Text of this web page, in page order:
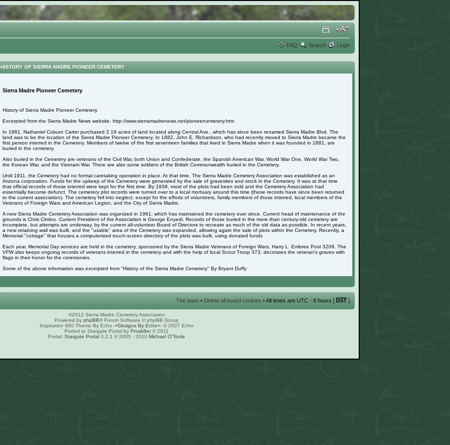
FAQ Search Login
HISTORY OF SIERRA MADRE PIONEER CEMETERY
Sierra Madre Pioneer Cemetery
History of Sierra Madre Pioneer Cemetery.
Excerpted from the Sierra Madre News website. http://www.sierramadrenews.net/pioneercemetery.htm
In 1881, Nathaniel Coburn Carter purchased 2.19 acres of land located along Central Ave., which has since been renamed Sierra Madre Blvd. The
land was to be the location of the Sierra Madre Pioneer Cemetery. In 1882, John E. Richardson, who had recently moved to Sierra Madre became the
first person interred in the Cemetery. Members of twelve of the first seventeen families that lived in Sierra Madre when it was founded in 1881, are
buried in the cemetery.
Also buried in the Cemetery are veterans of the Civil War, both Union and Confederate, the Spanish American War, World War One, World War Two,
the Korean War, and the Vietnam War. There are also some soldiers of the British Commonwealth buried in the Cemetery.
Until 1911, the Cemetery had no formal caretaking operation in place. At that time, The Sierra Madre Cemetery Association was established as an
Arizona corporation. Funds for the upkeep of the Cemetery were generated by the sale of gravesites and stock in the Cemetery. It was at that time
that official records of those interred were kept for the first time. By 1938, most of the plots had been sold and the Cemetery Association had
essentially become defunct. The cemetery plot records were turned over to a local mortuary around this time (these records have since been returned
to the current association). The cemetery fell into neglect, except for the efforts of volunteers, family members of those interred, local members of the
Veterans of Foreign Wars and American Legion, and the City of Sierra Madre.
A new Sierra Madre Cemetery Association was organized in 1961, which has maintained the cemetery ever since. Current head of maintenance of the
grounds is Chris Cimino. Current President of the Association is George Enyedi. Records of those buried in the more than century-old cemetery are
incomplete, but attempts are underway, by the current all-volunteer Board of Directors to recreate as much of the old data as possible. In recent years,
a new retaining wall was built, and the "usable" area of the Cemetery was expanded, allowing again the sale of plots within the Cemetery. Recently, a
Memorial "cottage" that houses a computerized touch-screen directory of the plots was built, using donated funds
Each year, Memorial Day services are held in the cemetery, sponsored by the Sierra Madre Veterans of Foreign Wars, Harry L. Embree Post 3208. The
VFW also keeps ongoing records of veterans interred in the cemetery and with the help of local Scout Troop 373, decorates the veteran's graves with
flags in their honor for the ceremonies.
Some of the above information was excerpted from "History of the Sierra Madre Cemetery" By Bryant Duffy
The team • Delete all board cookies • All times are UTC - 8 hours [ DST ]
©2012 Sierra Madre Cemetery Association
Powered by phpBB® Forum Software © phpBB Group
Inspiration 960 Theme By Echo -=Designs By Echo=- © 2007 Echo
Ported to Stargate Portal by Prosk8er© 2011
Portal: Stargate Portal 3.2.1 © 2005 - 2010 Michael O'Toole